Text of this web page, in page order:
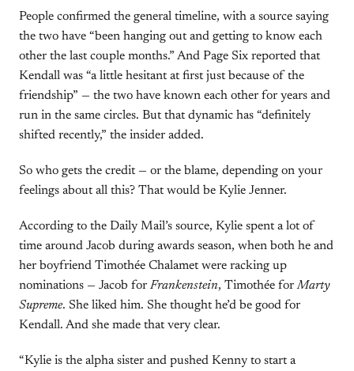
People confirmed the general timeline, with a source saying
the two have “been hanging out and getting to know each
other the last couple months.” And Page Six reported that
Kendall was “a little hesitant at first just because of the
friendship” — the two have known each other for years and
run in the same circles. But that dynamic has “definitely
shifted recently,” the insider added.
So who gets the credit — or the blame, depending on your
feelings about all this? That would be Kylie Jenner.
According to the Daily Mail’s source, Kylie spent a lot of
time around Jacob during awards season, when both he and
her boyfriend Timothée Chalamet were racking up
nominations — Jacob for Frankenstein, Timothée forMarty
Supreme. She liked him. She thought he’d be good for
Kendall. And she made that very clear.
“Kylie is the alpha sister and pushed Kenny to start a